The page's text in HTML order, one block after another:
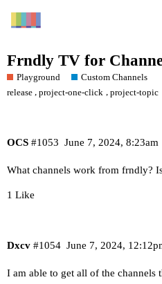
Frndly TV for
Playground
Custom Channels
release ,project-one-click , project-topic
OCS June 7, 2024, 8:23am
#1053
What channels work from frndly?
1 Like
Dxcv June 7, 2024,
#1054
I am able to get all of the channels